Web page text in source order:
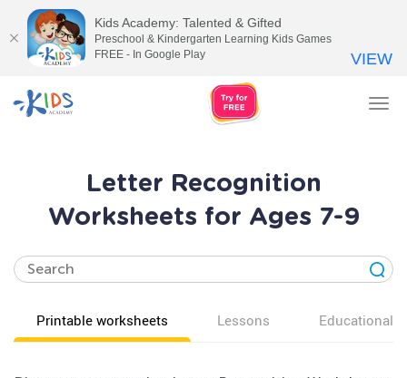
Letter Recognition
Worksheets for Ages 7-9
Printable worksheets Lessons Educational
Kids Academy: Talented & Gifted
Preschool & Kindergarten Learning Kids Games
FREE - In Google Play
VIEW